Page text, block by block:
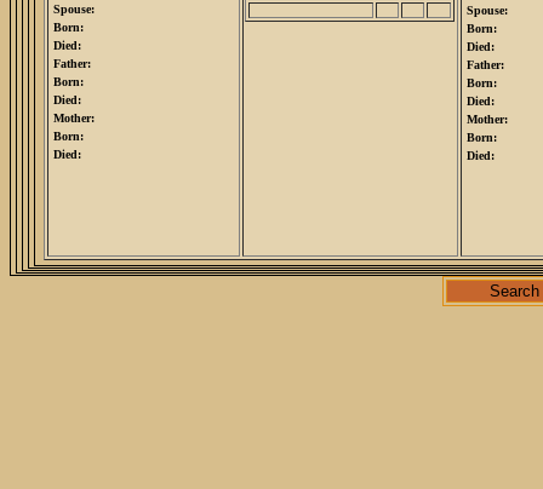
Spouse:
Born:
Died:
Father:
Born:
Died:
Mother:
Born:
Died:
Spouse:
Born:
Died:
Father:
Born:
Died:
Mother:
Born:
Died: